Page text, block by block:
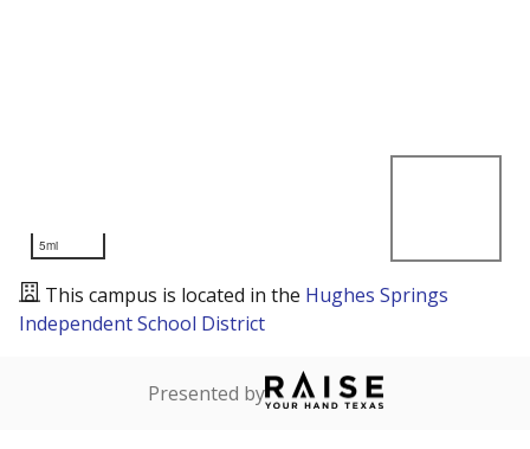
5mi
This campus is located in the Hughes Springs
Independent School District
Presented by